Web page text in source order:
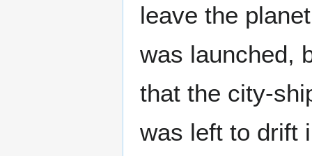
leave the
was launched,
that the city-
was left to drift